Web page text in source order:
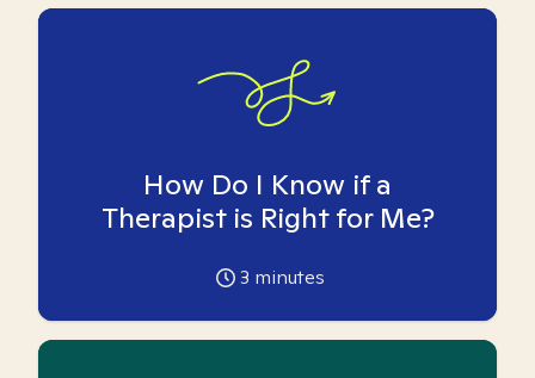
How Do I Know if a
Therapist is Right for Me?
3 minutes